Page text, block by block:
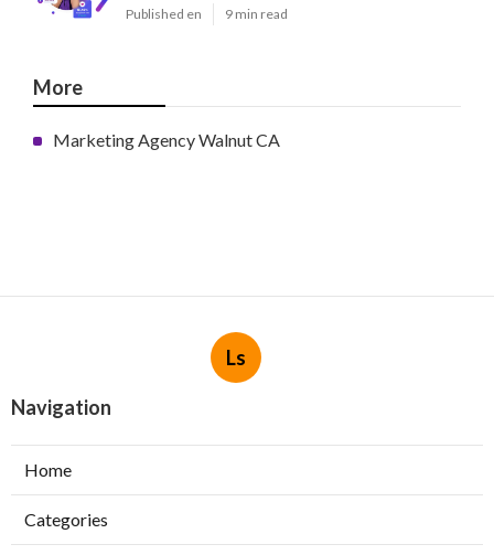
Published en 9 min read
More
Marketing Agency Walnut CA
Ls
Navigation
Home
Categories